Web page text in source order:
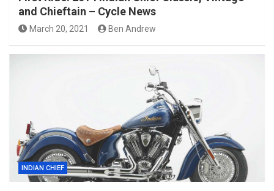
and Chieftain – Cycle News
March 20, 2021 Ben Andrew
INDIAN CHIEF